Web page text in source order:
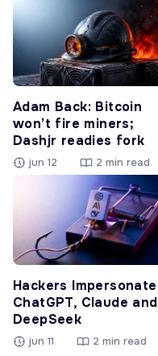
Adam Back: Bitcoin
won’t fire miners;
Dashjr readies fork
jun 12 2 min read
Hackers Impersonate
ChatGPT, Claude and
DeepSeek
jun 11 2 min read